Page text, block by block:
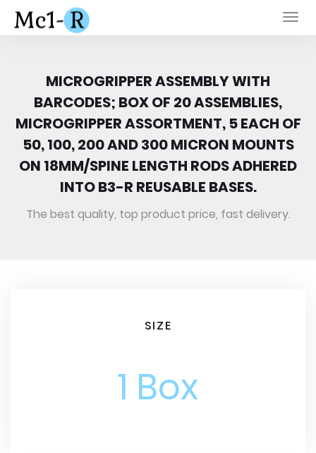
MICROGRIPPER ASSEMBLY WITH
BARCODES; BOX OF 20 ASSEMBLIES,
MICROGRIPPER ASSORTMENT, 5 EACH OF
50, 100, 200 AND 300 MICRON MOUNTS
ON 18MM/SPINE LENGTH RODS ADHERED
INTO B3-R REUSABLE BASES.
The best quality, top product price, fast delivery.
SIZE
1 Box